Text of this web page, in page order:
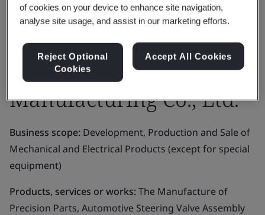
Shanxi Aoution
Machinery
Manufacturing Co., Ltd.
Business scope: Development, Production and Sale of
Mechanical and Electrical Products (except for special
equipment)
Products, services or works:The Manufacture of
Precision Parts, Automotive Steering Valve Assembly
of cookies on your device to enhance site navigation,
analyse site usage, and assist in our marketing efforts.
Reject Optional
Cookies
Accept All Cookies